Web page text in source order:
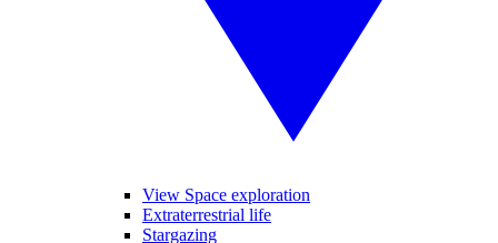
View Space exploration
Extraterrestrial life
Stargazing